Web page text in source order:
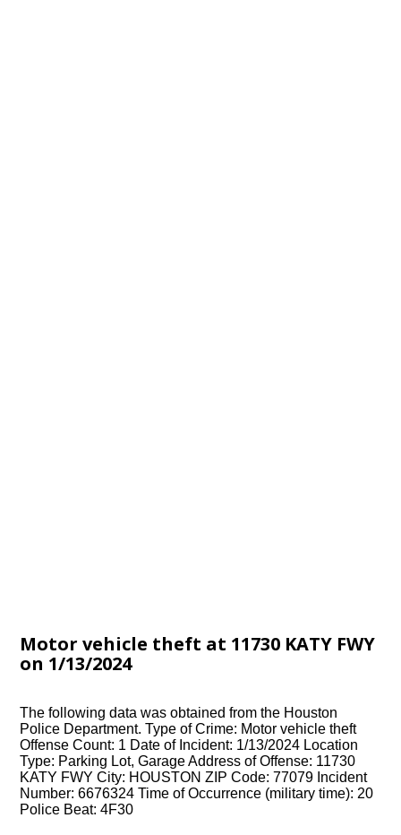
Motor vehicle theft at 11730 KATY FWY
on 1/13/2024
The following data was obtained from the Houston
Police Department. Type of Crime: Motor vehicle theft
Offense Count: 1 Date of Incident: 1/13/2024 Location
Type: Parking Lot, Garage Address of Offense: 11730
KATY FWY City: HOUSTON ZIP Code: 77079 Incident
Number: 6676324 Time of Occurrence (military time): 20
Police Beat: 4F30